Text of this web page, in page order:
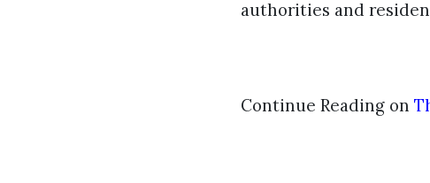
authorities and
Continue Reading on